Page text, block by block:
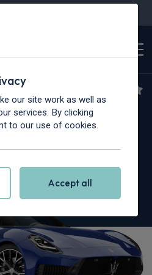
Granturismo
our site work as well as
services. By clicking
to our use of cookies.
Accept all